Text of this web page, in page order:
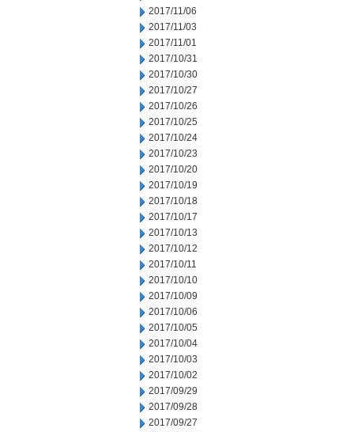
2017/11/06
2017/11/03
2017/11/01
2017/10/31
2017/10/30
2017/10/27
2017/10/26
2017/10/25
2017/10/24
2017/10/23
2017/10/20
2017/10/19
2017/10/18
2017/10/17
2017/10/13
2017/10/12
2017/10/11
2017/10/10
2017/10/09
2017/10/06
2017/10/05
2017/10/04
2017/10/03
2017/10/02
2017/09/29
2017/09/28
2017/09/27